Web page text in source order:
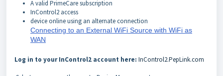
A valid PrimeCare subscription
InControl2 access
device online using an alternate connection
Connecting to an External WiFi Source with WiFi as
WAN
Log in to your InControl2 account here: InControl2.PepLink.com